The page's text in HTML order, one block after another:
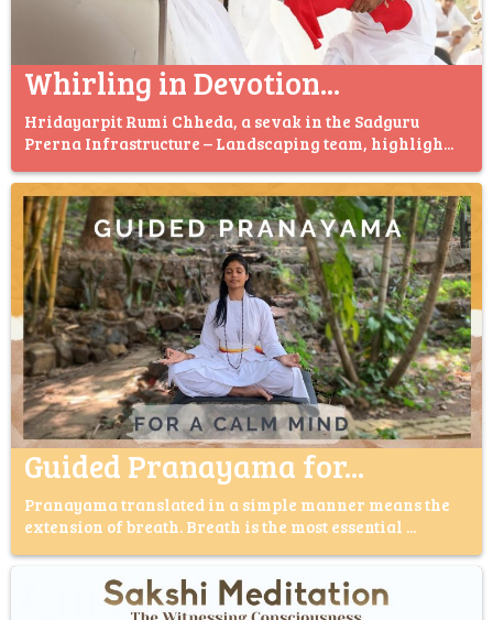
Whirling in Devotion...
Hridayarpit Rumi Chheda, a sevak in the Sadguru
Prerna Infrastructure – Landscaping team, highligh...
Guided Pranayama for...
Pranayama translated in a simple manner means the
extension of breath. Breath is the most essential ...